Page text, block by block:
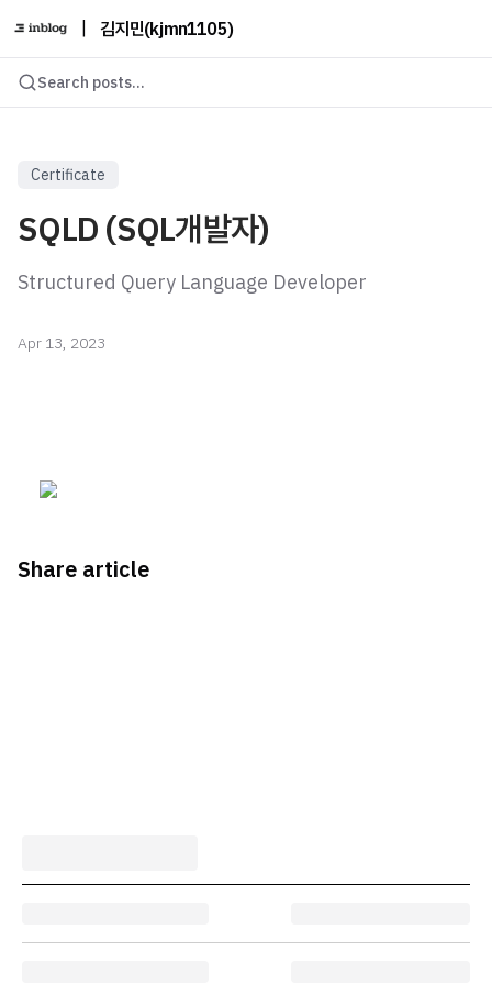
김지민(kjmn1105)
Search posts...
Certificate
SQLD (SQL개발자)
Structured Query Language Developer
Apr 13, 2023
Share article